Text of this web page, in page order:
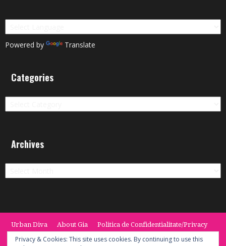
Powered by Translate
Categories
Categories
Archives
Archives
Urban Diva About Gia
Politica de Confidentialitate/Privacy
Termeni si Conditii / Terms
CONTACT Cookie Policy
Privacy & Cookies: This site uses cookies. By continuing to use this